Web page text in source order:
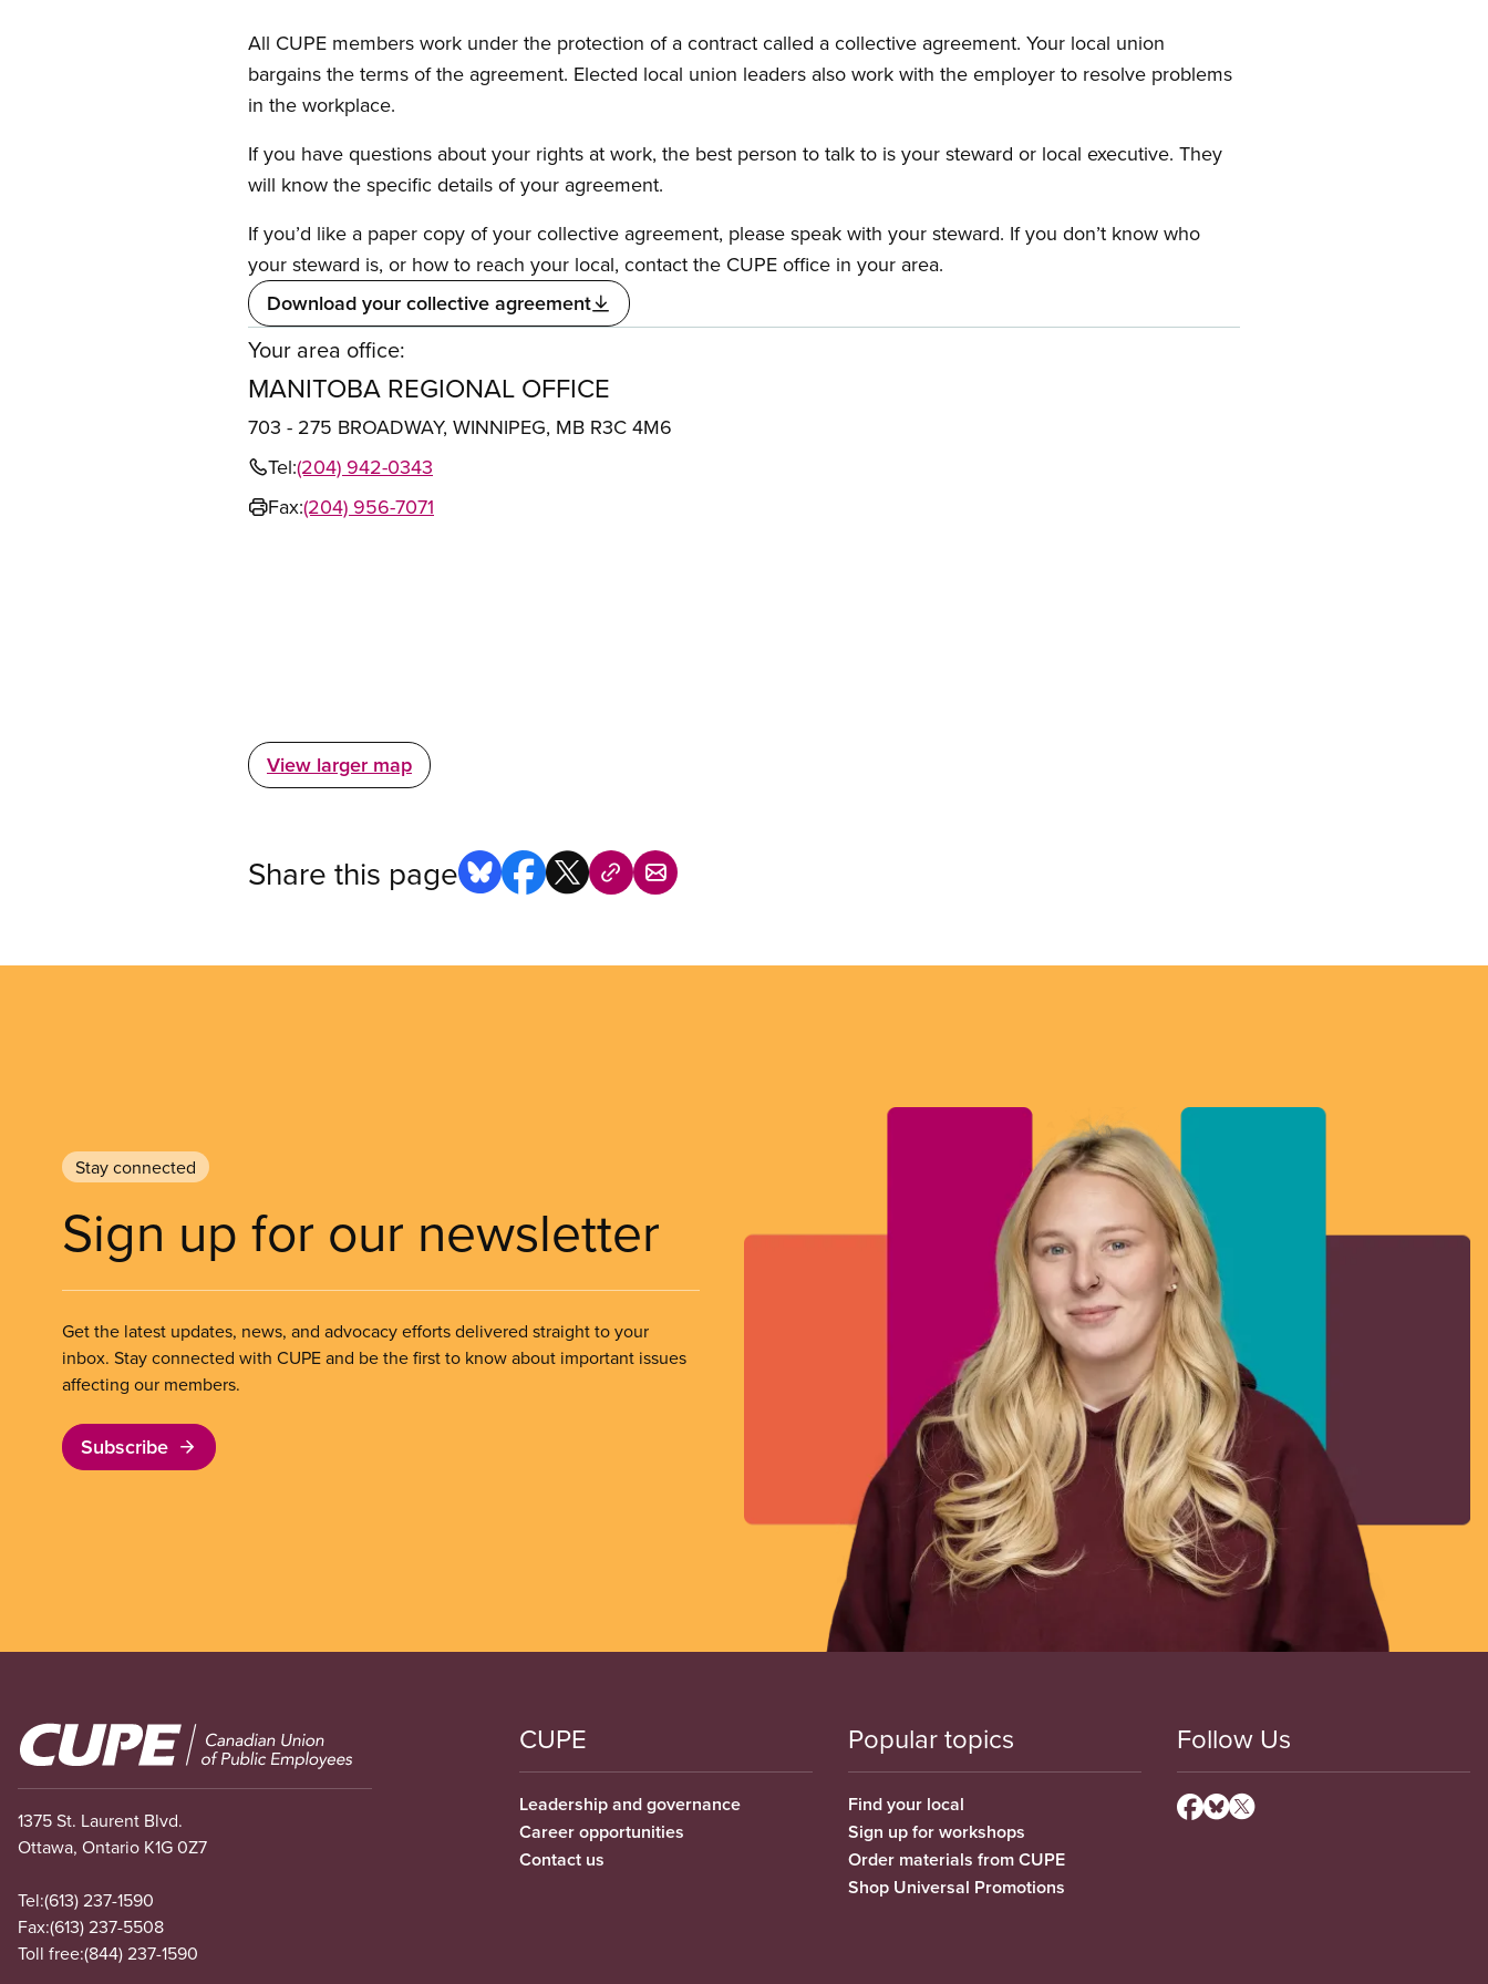
All CUPE members work under the protection of a contract called a collective agreement. Your local union
bargains the terms of the agreement. Elected local union leaders also work with the employer to resolve problems
in the workplace.
If you have questions about your rights at work, the best person to talk to is your steward or local executive. They
will know the specific details of your agreement.
If you’d like a paper copy of your collective agreement, please speak with your steward. If you don’t know who
your steward is, or how to reach your local, contact the CUPE office in your area.
Download your collective agreement
Your area office:
MANITOBA REGIONAL OFFICE
703 - 275 BROADWAY, WINNIPEG, MB R3C 4M6
Tel:(204) 942-0343
Fax:(204) 956-7071
View larger map
Share this page
Stay connected
Sign up for our newsletter
Get the latest updates, news, and advocacy efforts delivered straight to your
inbox. Stay connected with CUPE and be the first to know about important issues
affecting our members.
Subscribe
Image
1375 St. Laurent Blvd.
Ottawa, Ontario K1G 0Z7
Tel:(613) 237-1590
Fax:(613) 237-5508
Toll free:(844) 237-1590
CUPE
Leadership and governance
Career opportunities
Contact us
Popular topics
Find your local
Sign up for workshops
Order materials from CUPE
Shop Universal Promotions
Follow Us